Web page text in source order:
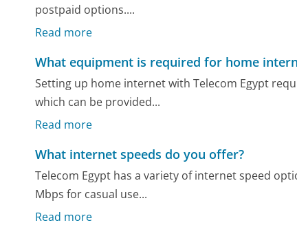
postpaid options....
Read more
What equipment is required for home
Setting up home internet with Telecom Egypt
which can be provided...
Read more
What internet speeds do you offer?
Telecom Egypt has a variety of internet speed
Mbps for casual use...
Read more